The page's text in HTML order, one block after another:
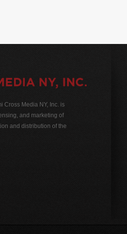
Cross Media NY, Inc. is
and marketing of
and distribution of the